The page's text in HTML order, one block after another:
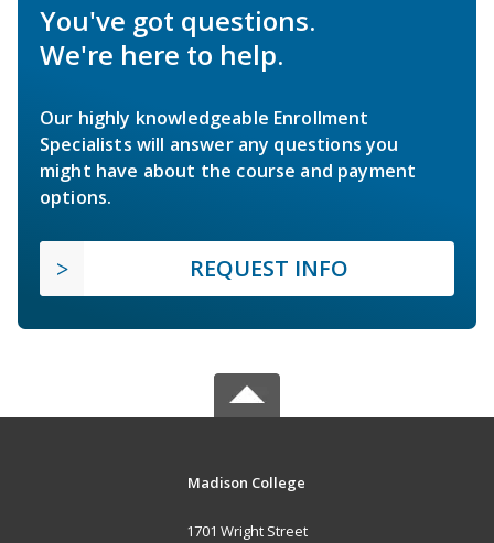
You've got questions.
We're here to help.
Our highly knowledgeable Enrollment
Specialists will answer any questions you
might have about the course and payment
options.
REQUEST INFO
Madison College
1701 Wright Street